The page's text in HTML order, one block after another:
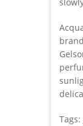
Tags: